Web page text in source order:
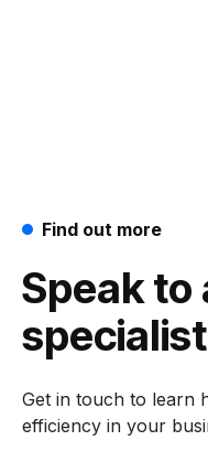
Find out more
Speak to
specialist
Get in touch to learn
efficiency in your